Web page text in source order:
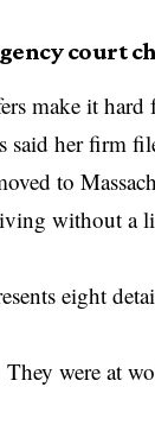
court
make it hard
her firm
to
without a
eight
were at